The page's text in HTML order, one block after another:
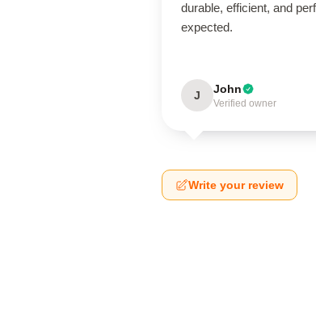
durable, efficient, and
expected.
J John
Verified owner
Write your review